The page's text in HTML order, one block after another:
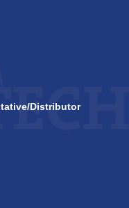
Distributor